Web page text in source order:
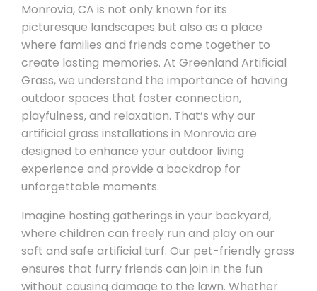
Monrovia, CA is not only known for its
picturesque landscapes but also as a place
where families and friends come together to
create lasting memories. At Greenland Artificial
Grass, we understand the importance of having
outdoor spaces that foster connection,
playfulness, and relaxation. That’s why our
artificial grass installations in Monrovia are
designed to enhance your outdoor living
experience and provide a backdrop for
unforgettable moments.
Imagine hosting gatherings in your backyard,
where children can freely run and play on our
soft and safe artificial turf. Our pet-friendly grass
ensures that furry friends can join in the fun
without causing damage to the lawn. Whether